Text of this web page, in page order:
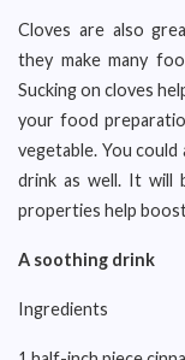
Cloves are also
they make many
Sucking on cloves
your food
vegetable. You could
drink as well. It will
properties help
A soothing drink
Ingredients